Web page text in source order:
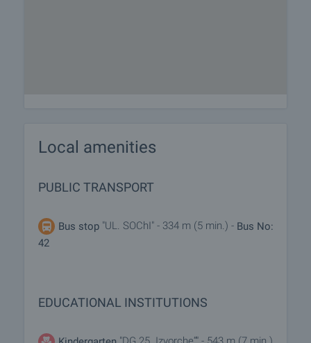
Local amenities
PUBLIC TRANSPORT
Bus stop "UL. SOChI" - 334 m (5 min.) - Bus No:
42
EDUCATIONAL INSTITUTIONS